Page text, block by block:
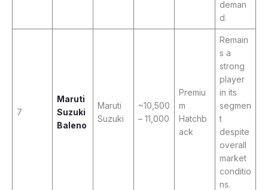
deman
d.
7
Maruti
Suzuki
Baleno
Maruti
Suzuki
~10,500
– 11,000
Premiu
m
Hatchb
ack
Remain
s a
strong
player
in its
segmen
t
despite
overall
market
conditio
ns.